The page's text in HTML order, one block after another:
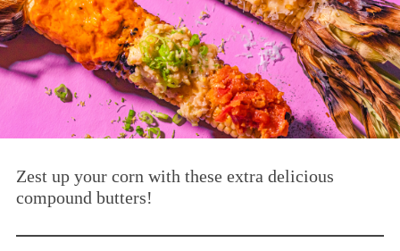
Zest up your corn with these extra delicious
compound butters!